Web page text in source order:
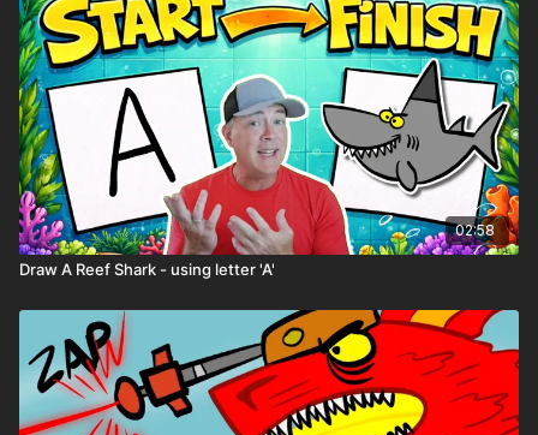
02:58
Draw A Reef Shark - using letter 'A'